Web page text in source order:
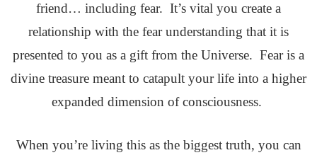
friend… including fear. It’s vital you create a
relationship with the fear understanding that it is
presented to you as a gift from the Universe. Fear is a
divine treasure meant to catapult your life into a higher
expanded dimension of consciousness.
When you’re living this as the biggest truth, you can